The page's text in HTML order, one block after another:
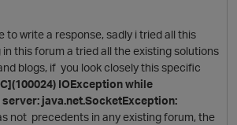
to write a response, sadly i tried all this
this forum a tried all the existing solutions
blogs, if you look closely this specific
IOException while
java.net.SocketException:
not precedents in any existing forum, the